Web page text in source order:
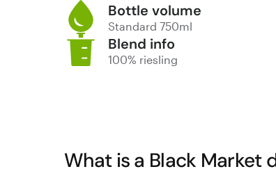
Bottle volume
Standard 750ml
Blend info
100% riesling
What is a Black Market